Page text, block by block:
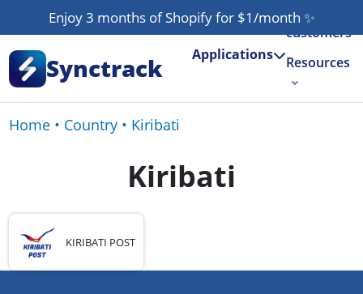
Enjoy 3 months of Shopify for $1/month ✨
Synctrack Applications
Our
customers
Resources
Home• Country• Kiribati
Kiribati
KIRIBATI POST